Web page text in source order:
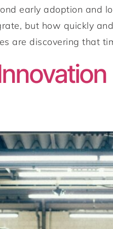
early adoption and
but how quickly
are discovering that